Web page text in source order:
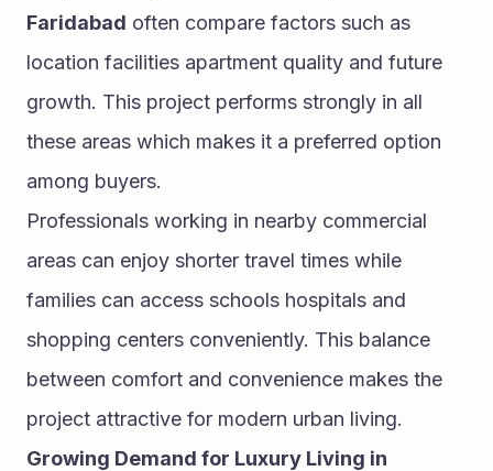
Faridabad often compare factors such as
location facilities apartment quality and future
growth. This project performs strongly in all
these areas which makes it a preferred option
among buyers.
Professionals working in nearby commercial
areas can enjoy shorter travel times while
families can access schools hospitals and
shopping centers conveniently. This balance
between comfort and convenience makes the
project attractive for modern urban living.
Growing Demand for Luxury Living in